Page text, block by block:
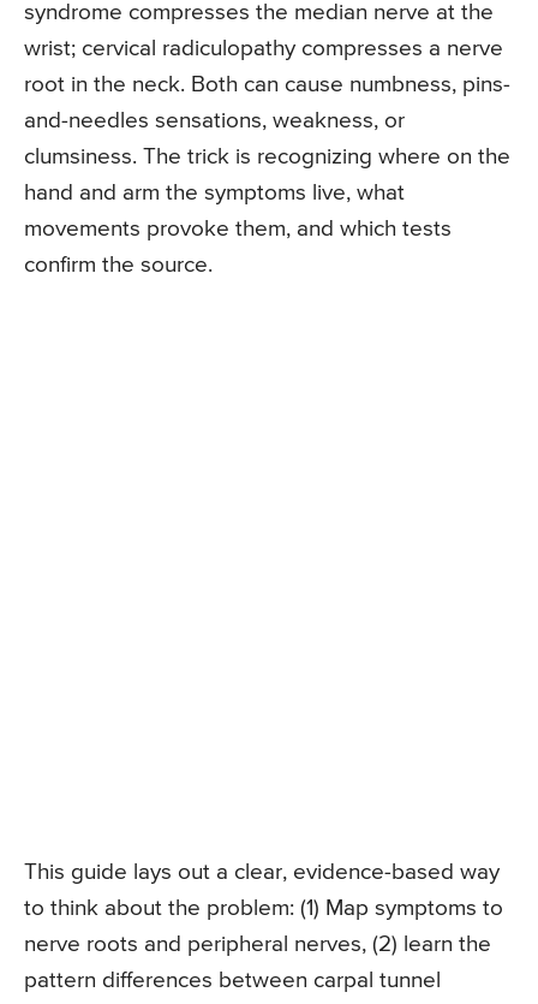
syndrome compresses the median nerve at the
wrist; cervical radiculopathy compresses a nerve
root in the neck. Both can cause numbness, pins-
and-needles sensations, weakness, or
clumsiness. The trick is recognizing where on the
hand and arm the symptoms live, what
movements provoke them, and which tests
confirm the source.
This guide lays out a clear, evidence-based way
to think about the problem: (1) Map symptoms to
nerve roots and peripheral nerves, (2) learn the
pattern differences between carpal tunnel